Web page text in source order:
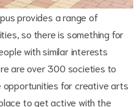
provides a range of
so there is something for
with similar interests
are over 300 societies to
opportunities for creative arts
to get active with the